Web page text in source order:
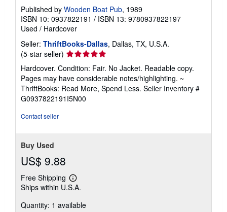
Published by Wooden Boat Pub, 1989
ISBN 10: 0937822191 / ISBN 13: 9780937822197
Used / Hardcover
Seller: ThriftBooks-Dallas, Dallas, TX, U.S.A.
(5-star seller) Seller
rating
5
out
of
5
Hardcover. Condition: Fair. No Jacket. Readable copy.
Pages may have considerable notes/highlighting. ~
ThriftBooks: Read More, Spend Less. Seller Inventory #
G0937822191I5N00
Contact seller
Buy Used
US$ 9.88
Free Shipping
Learn
more
shipping
Ships within U.S.A.
Quantity: 1 available